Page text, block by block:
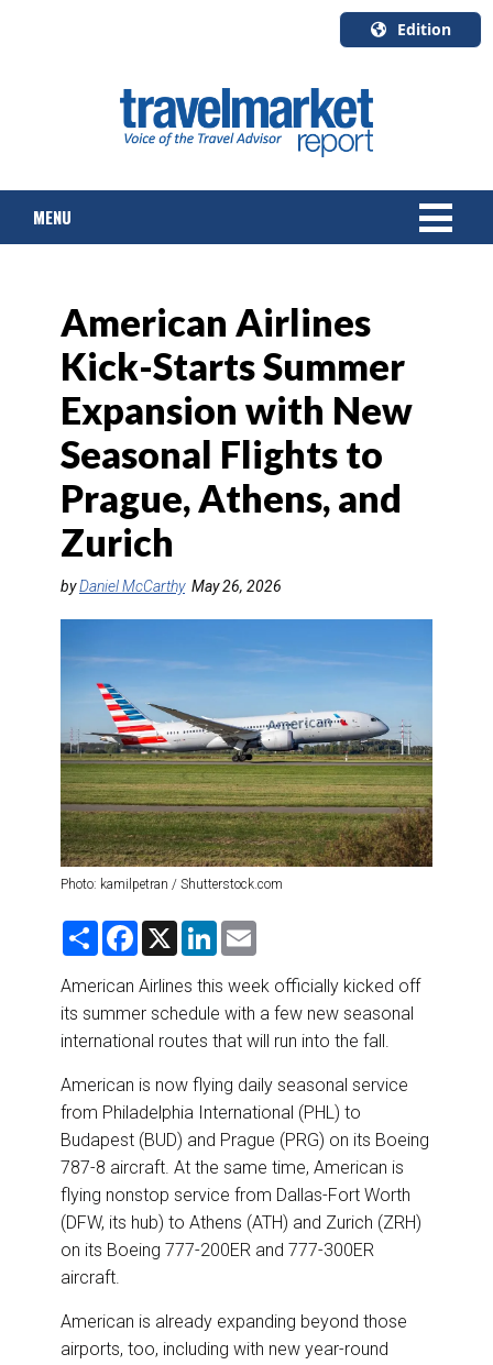
Edition
English
Canada
Quebec
MENU
TOURS & PACKAGES
CRUISE
HOTELS & RESORTS
DESTINATIONS
RETAIL STRATEGIES
TRAINING & RESOURCES
American Airlines
Kick-Starts Summer
Expansion with New
Seasonal Flights to
Prague, Athens, and
Zurich
byDaniel McCarthy May 26, 2026
Photo: kamilpetran / Shutterstock.com
S
r
e
F
e
b
o
o
k
X
L
k
e
d
I
n
i
l
American Airlines this week officially kicked off
its summer schedule with a few new seasonal
international routes that will run into the fall.
American is now flying daily seasonal service
from Philadelphia International (PHL) to
Budapest (BUD) and Prague (PRG) on its Boeing
787-8 aircraft. At the same time, American is
flying nonstop service from Dallas-Fort Worth
(DFW, its hub) to Athens (ATH) and Zurich (ZRH)
on its Boeing 777-200ER and 777-300ER
aircraft.
American is already expanding beyond those
airports, too, including with new year-round